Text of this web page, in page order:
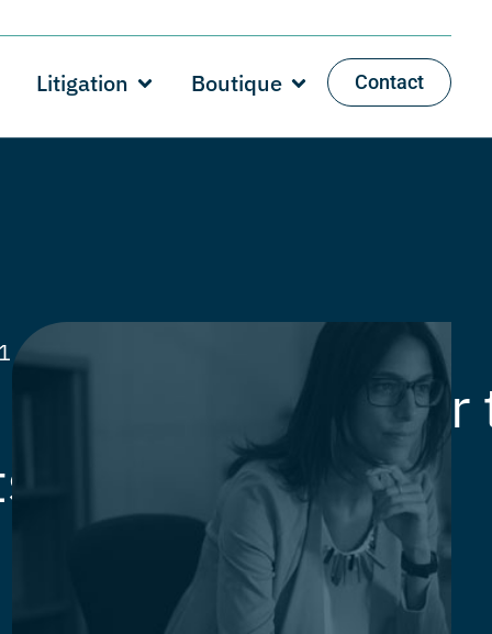
Litigation Boutique Contact
capital gain tax for
year 2020